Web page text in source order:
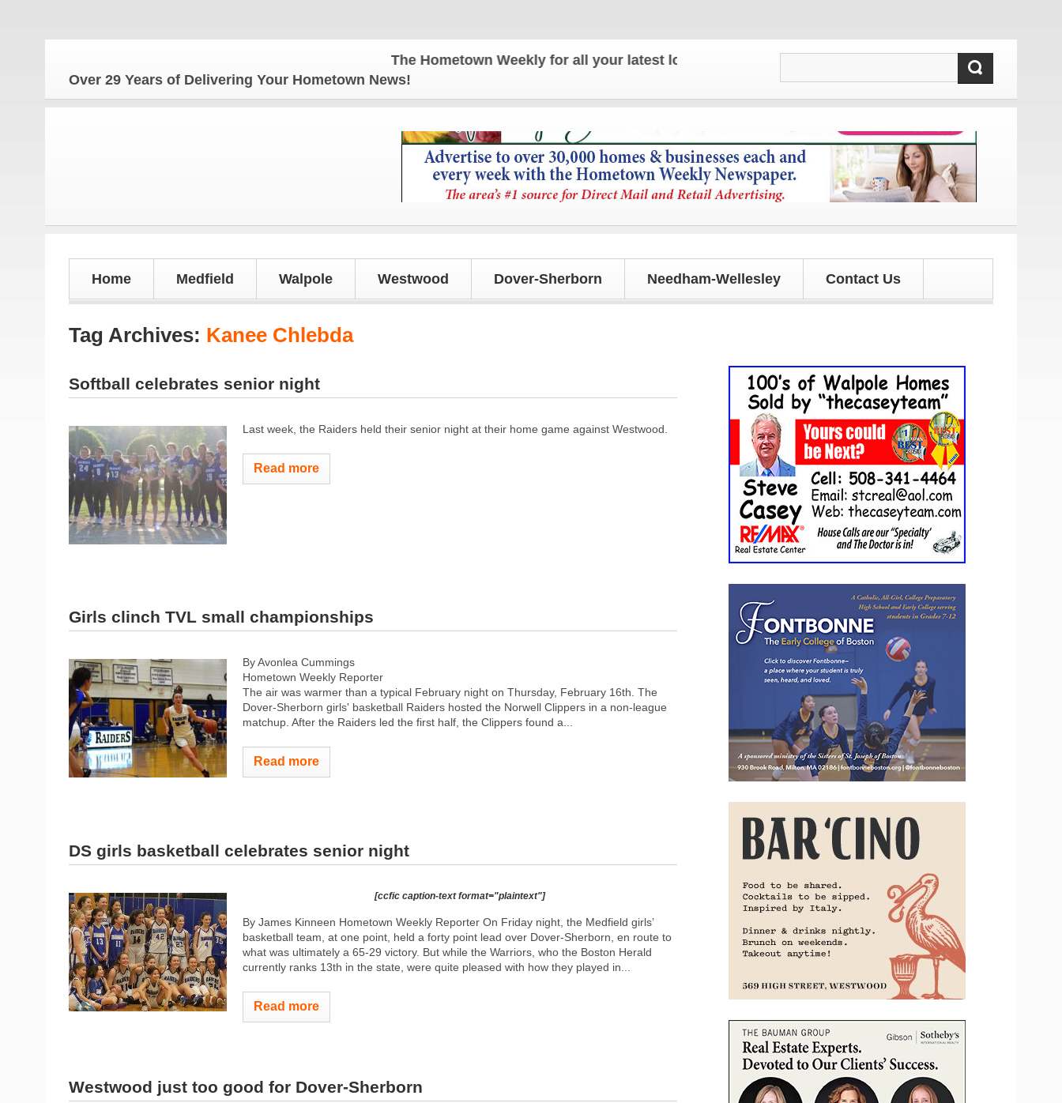
The Hometown Weekly for all your latest local news and updates!
Over 29 Years of Delivering Your Hometown News!
Home Medfield Walpole Westwood Dover-Sherborn Needham-Wellesley Contact Us
Tag Archives: Kanee Chlebda
Softball celebrates senior night
Last week, the Raiders held their senior night at their home game against Westwood.
Read more
Girls clinch TVL small championships
By Avonlea Cummings
Hometown Weekly Reporter
The air was warmer than a typical February night on Thursday, February 16th. The
Dover-Sherborn girls' basketball Raiders hosted the Norwell Clippers in a non-league
matchup. After the Raiders led the first half, the Clippers found a...
Read more
DS girls basketball celebrates senior night
[ccfic caption-text format="plaintext"]
By James Kinneen Hometown Weekly Reporter On Friday night, the Medfield girls’
basketball team, at one point, held a forty point lead over Dover-Sherborn, en route to
what was ultimately a 65-29 victory. But while the Warriors, who the Boston Herald
currently ranks 13th in the state, were quite pleased with how they played in...
Read more
Westwood just too good for Dover-Sherborn